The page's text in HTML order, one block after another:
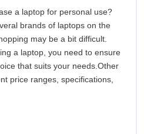
Buying
a
Laptop
a laptop for personal use?
brands of laptops on the
may be a bit difficult.
a laptop, you need to ensure
that suits your needs.Other
price ranges, specifications,